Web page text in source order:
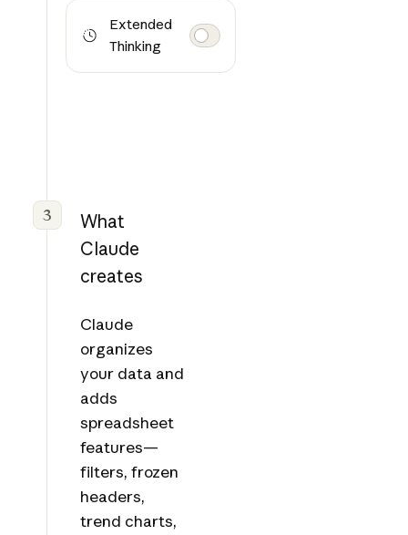
Extended
Thinking
3
What
Claude
creates
Claude
organizes
your data and
adds
spreadsheet
features—
filters, frozen
headers,
trend charts,